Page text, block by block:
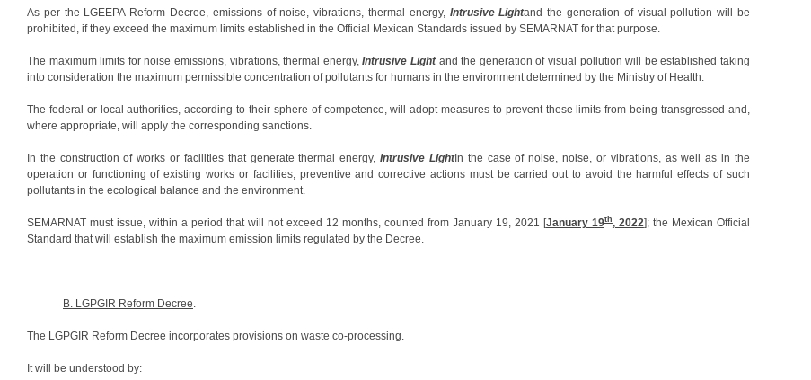
As per the LGEEPA Reform Decree, emissions of noise, vibrations, thermal energy, Intrusive Lightand the generation of visual pollution will be
prohibited, if they exceed the maximum limits established in the Official Mexican Standards issued by SEMARNAT for that purpose.
The maximum limits for noise emissions, vibrations, thermal energy,Intrusive Lightand the generation of visual pollution will be established taking
into consideration the maximum permissible concentration of pollutants for humans in the environment determined by the Ministry of Health.
The federal or local authorities, according to their sphere of competence, will adopt measures to prevent these limits from being transgressed and,
where appropriate, will apply the corresponding sanctions.
In the construction of works or facilities that generate thermal energy,Intrusive LightIn the case of noise, noise, or vibrations, as well as in the
operation or functioning of existing works or facilities, preventive and corrective actions must be carried out to avoid the harmful effects of such
pollutants in the ecological balance and the environment.
SEMARNAT must issue, within a period that will not exceed 12 months, counted from January 19, 2021 [January 19th, 2022]; the Mexican Official
Standard that will establish the maximum emission limits regulated by the Decree.
B. LGPGIR Reform Decree
The LGPGIR Reform Decree incorporates provisions on waste co-processing.
It will be understood by: